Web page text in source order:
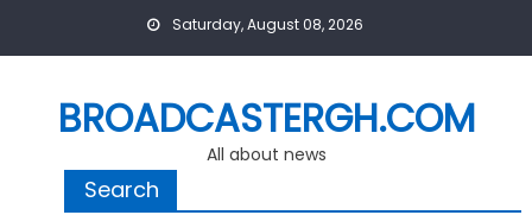
Saturday, August 08, 2026
BROADCASTERGH.COM
All about news
Search